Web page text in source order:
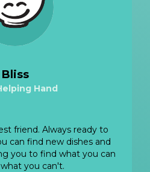
Bliss
Hand
friend. Always ready to
can find new dishes and
you to find what you can
you can't.